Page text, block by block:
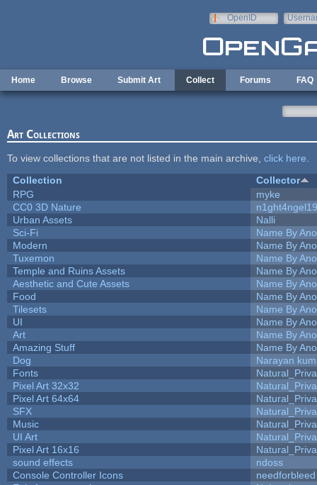
OpenID
Home Browse Submit Art Collect Forums FAQ
Art Collections
To view collections that are not listed in the main archive, click here
Collection
Collector
RPG
myke
CC0 3D Nature
n1ght4ngel19
Urban Assets
Nalli
Sci-Fi
Name By
Modern
Name By
Tuxemon
Name By
Temple and Ruins Assets
Name By
Aesthetic and Cute Assets
Name By
Food
Name By
Tilesets
Name By
UI
Name By
Art
Name By
Amazing Stuff
Name By
Dog
Narayan
Fonts
Pixel Art 32x32
Pixel Art 64x64
SFX
Music
UI Art
Pixel Art 16x16
sound effects
ndoss
Console Controller Icons
needforbleed